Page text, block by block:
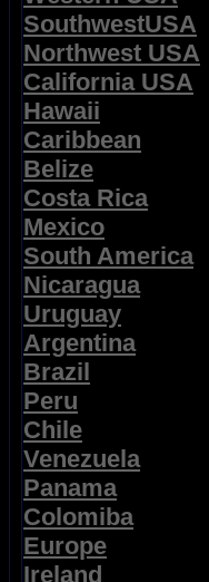
SouthwestUSA
Northwest USA
California USA
Hawaii
Caribbean
Belize
Costa Rica
Mexico
South America
Nicaragua
Uruguay
Argentina
Brazil
Peru
Chile
Venezuela
Panama
Colomiba
Europe
Ireland